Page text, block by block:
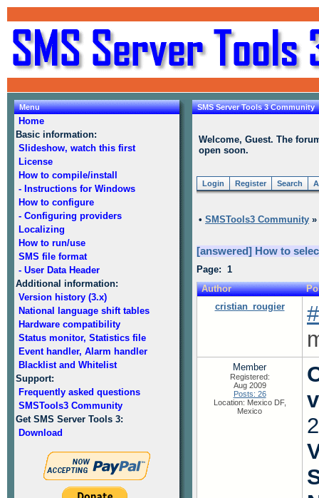
Menu
Home
Basic information:
Slideshow, watch this first
License
How to compile/install
- Instructions for Windows
How to configure
- Configuring providers
Localizing
How to run/use
SMS file format
- User Data Header
Additional information:
Version history (3.x)
National language shift tables
Hardware compatibility
Status monitor, Statistics file
Event handler, Alarm handler
Blacklist and Whitelist
Support:
Frequently asked questions
SMSTools3 Community
Get SMS Server Tools 3:
Download
SMS Server Tools 3 Community
Welcome, Guest. The
open soon.
Login Register Search
• SMSTools3 Community »
[answered] How to
Page: 1
Author
cristian_rougier
Member
Registered:
Aug 2009
Posts: 26
Location: Mexico DF,
Mexico